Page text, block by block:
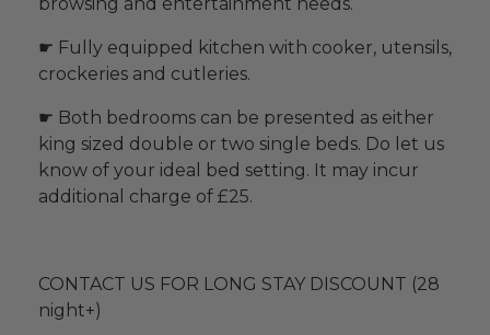
☛ Fully equipped kitchen with cooker, utensils,
crockeries and cutleries.
☛ Both bedrooms can be presented as either
king sized double or two single beds. Do let us
know of your ideal bed setting. It may incur
additional charge of £25.
CONTACT US FOR LONG STAY DISCOUNT (28
night+)